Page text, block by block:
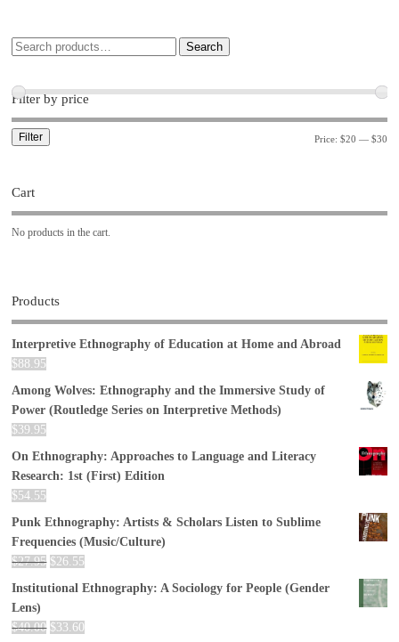
Search
Filter by price
Filter Price: $20 — $30
Cart
No products in the cart.
Products
Interpretive Ethnography of Education at Home and Abroad
$88.95
Among Wolves: Ethnography and the Immersive Study of
Power (Routledge Series on Interpretive Methods)
$39.95
On Ethnography: Approaches to Language and Literacy
Research: 1st (First) Edition
$54.55
Punk Ethnography: Artists & Scholars Listen to Sublime
Frequencies (Music/Culture)
$27.95 $26.55
Institutional Ethnography: A Sociology for People (Gender
Lens)
$40.00 $33.60